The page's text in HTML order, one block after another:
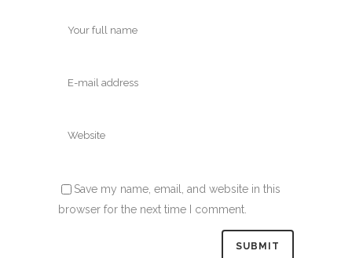
Save my name, email, and website in this
browser for the next time I comment.